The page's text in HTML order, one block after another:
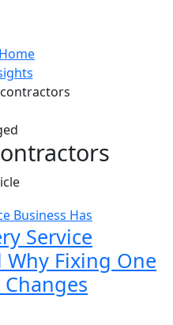
Home
Service
Why Fixing One